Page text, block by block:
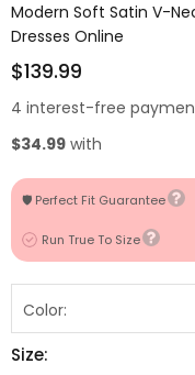
Modern Soft Satin V-
Dresses Online
$139.99
4 interest-free
$34.99 with
🛡️ Perfect Fit Guarantee
Run True To Size
Color:
Size: